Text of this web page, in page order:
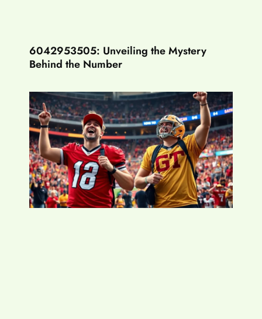
6042953505: Unveiling the Mystery
Behind the Number